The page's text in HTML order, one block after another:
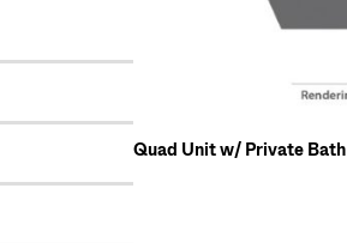
Quad Unit w/ Private Bath